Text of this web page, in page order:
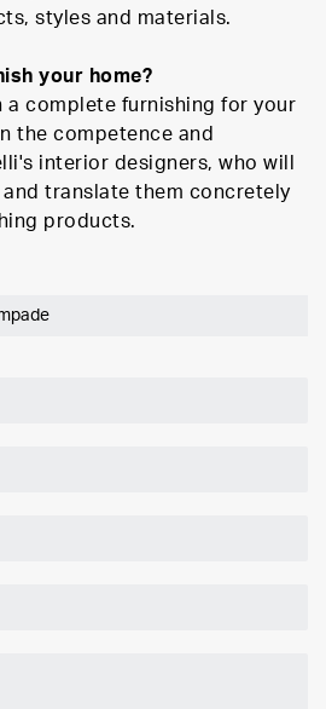
styles and materials.
your home?
a complete furnishing for your
the competence and
interior designers, who will
and translate them concretely
products.